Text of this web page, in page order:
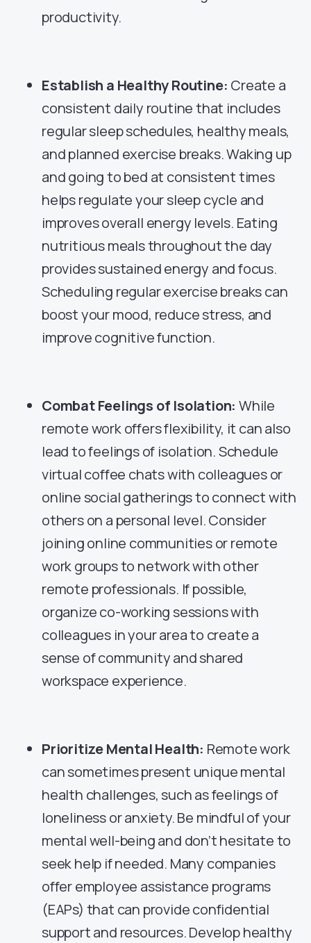
productivity.
Establish a Healthy Routine: Create a
consistent daily routine that includes
regular sleep schedules, healthy meals,
and planned exercise breaks. Waking up
and going to bed at consistent times
helps regulate your sleep cycle and
improves overall energy levels. Eating
nutritious meals throughout the day
provides sustained energy and focus.
Scheduling regular exercise breaks can
boost your mood, reduce stress, and
improve cognitive function.
Combat Feelings of Isolation: While
remote work offers flexibility, it can also
lead to feelings of isolation. Schedule
virtual coffee chats with colleagues or
online social gatherings to connect with
others on a personal level. Consider
joining online communities or remote
work groups to network with other
remote professionals. If possible,
organize co-working sessions with
colleagues in your area to create a
sense of community and shared
workspace experience.
Prioritize Mental Health: Remote work
can sometimes present unique mental
health challenges, such as feelings of
loneliness or anxiety. Be mindful of your
mental well-being and don’t hesitate to
seek help if needed. Many companies
offer employee assistance programs
(EAPs) that can provide confidential
support and resources. Develop healthy